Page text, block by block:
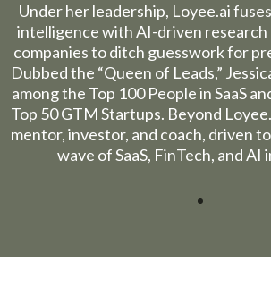
Under her leadership, Loyee.ai
intelligence with AI-driven research
companies to ditch guesswork for
Dubbed the “Queen of Leads,”
among the Top 100 People in SaaS
Top 50 GTM Startups. Beyond
mentor, investor, and coach, driven
wave of SaaS, FinTech, and AI